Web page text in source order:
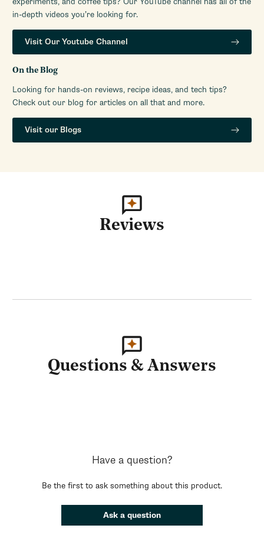
in-depth videos you’re looking for.
Visit Our Youtube Channel
On the Blog
Looking for hands-on reviews, recipe ideas, and tech tips?
Check out our blog for articles on all that and more.
Visit our Blogs
Reviews
Questions & Answers
Have a question?
Be the first to ask something about this product.
Ask a question